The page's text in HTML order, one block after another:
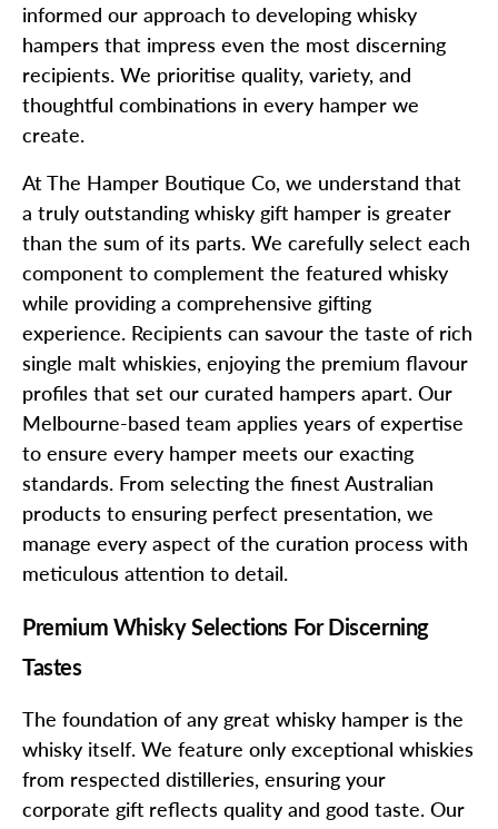
informed our approach to developing whisky
hampers that impress even the most discerning
recipients. We prioritise quality, variety, and
thoughtful combinations in every hamper we
create.
At The Hamper Boutique Co, we understand that
a truly outstanding whisky gift hamper is greater
than the sum of its parts. We carefully select each
component to complement the featured whisky
while providing a comprehensive gifting
experience. Recipients can savour the taste of rich
single malt whiskies, enjoying the premium flavour
profiles that set our curated hampers apart. Our
Melbourne-based team applies years of expertise
to ensure every hamper meets our exacting
standards. From selecting the finest Australian
products to ensuring perfect presentation, we
manage every aspect of the curation process with
meticulous attention to detail.
Premium Whisky Selections For Discerning
Tastes
The foundation of any great whisky hamper is the
whisky itself. We feature only exceptional whiskies
from respected distilleries, ensuring your
corporate gift reflects quality and good taste. Our